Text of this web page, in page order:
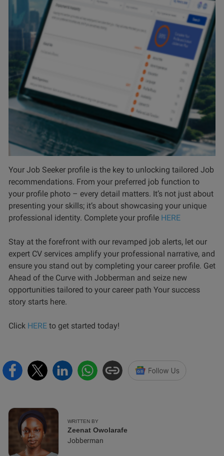
Your Job Seeker profile is the key to unlocking tailored Job
recommendations. From your preferred job function to
your profile photo – every detail matters. It’s not just about
presenting your skills; it’s about showcasing your unique
professional identity. Complete your profile HERE
Stay at the forefront with our revamped job alerts, let our
expert CV services amplify your professional narrative, and
ensure you stand out by completing your career profile. Get
Ahead of the Curve with Jobberman and seize new
opportunities tailored to your career path Your success
story starts here.
Click HERE to get started today!
WRITTEN BY
Zeenat Owolarafe
Jobberman